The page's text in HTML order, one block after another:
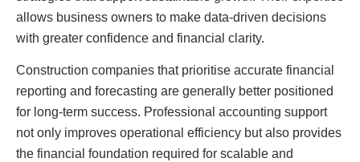
allows business owners to make data-driven decisions
with greater confidence and financial clarity.
Construction companies that prioritise accurate financial
reporting and forecasting are generally better positioned
for long-term success. Professional accounting support
not only improves operational efficiency but also provides
the financial foundation required for scalable and